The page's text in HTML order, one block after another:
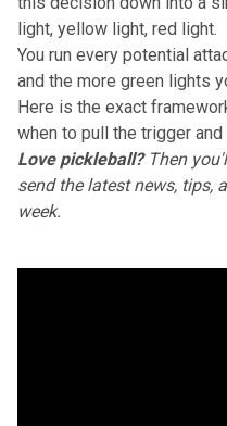
light, yellow light, red light.
You run every potential
and the more green lights
Here is the exact
when to pull the trigger
Love pickleball?Then
send the latest news, tips,
week.